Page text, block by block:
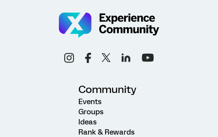
Community
Events
Groups
Ideas
Rank & Rewards